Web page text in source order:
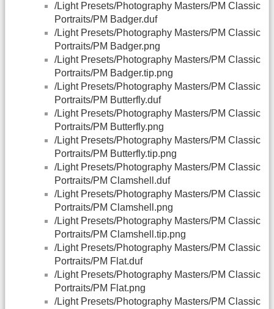
/Light Presets/Photography Masters/PM Classic
Portraits/PM Badger.duf
/Light Presets/Photography Masters/PM Classic
Portraits/PM Badger.png
/Light Presets/Photography Masters/PM Classic
Portraits/PM Badger.tip.png
/Light Presets/Photography Masters/PM Classic
Portraits/PM Butterfly.duf
/Light Presets/Photography Masters/PM Classic
Portraits/PM Butterfly.png
/Light Presets/Photography Masters/PM Classic
Portraits/PM Butterfly.tip.png
/Light Presets/Photography Masters/PM Classic
Portraits/PM Clamshell.duf
/Light Presets/Photography Masters/PM Classic
Portraits/PM Clamshell.png
/Light Presets/Photography Masters/PM Classic
Portraits/PM Clamshell.tip.png
/Light Presets/Photography Masters/PM Classic
Portraits/PM Flat.duf
/Light Presets/Photography Masters/PM Classic
Portraits/PM Flat.png
/Light Presets/Photography Masters/PM Classic